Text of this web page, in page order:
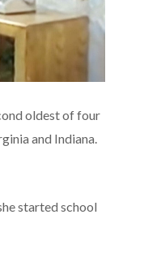
oldest of four
and Indiana.
started school